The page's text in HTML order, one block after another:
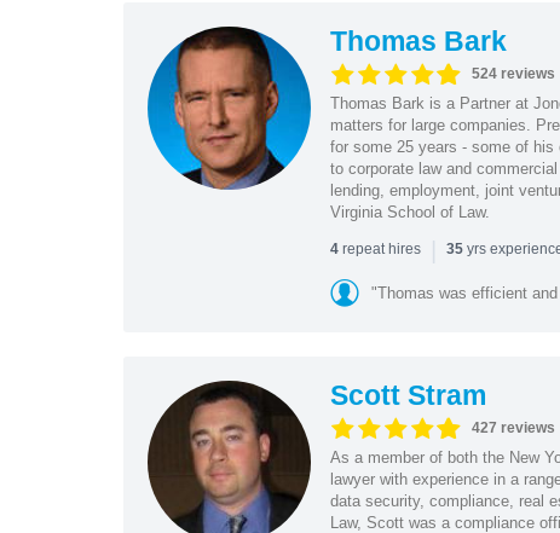
Thomas Bark
524 reviews
Thomas Bark is a Partner at
matters for large companies.
for some 25 years - some of
to corporate law and
lending, employment, joint
Virginia School of Law.
4repeat hires | 35yrs
"Thomas was efficient
Scott Stram
427 reviews
As a member of both the New
lawyer with experience in a
data security, compliance, real
Law, Scott was a compliance